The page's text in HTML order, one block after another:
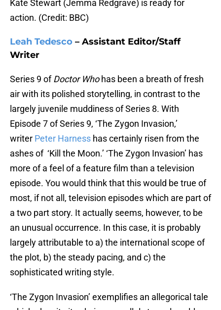
Kate Stewart (Jemma Redgrave) is ready for
action. (Credit: BBC)
Leah Tedesco – Assistant Editor/Staff
Writer
Series 9 ofDoctor Whohas been a breath of fresh
air with its polished storytelling, in contrast to the
largely juvenile muddiness of Series 8. With
Episode 7 of Series 9, ‘The Zygon Invasion,’
writer Peter Harness has certainly risen from the
ashes of ‘Kill the Moon.’ ‘The Zygon Invasion’ has
more of a feel of a feature film than a television
episode. You would think that this would be true of
most, if not all, television episodes which are part of
a two part story. It actually seems, however, to be
an unusual occurrence. In this case, it is probably
largely attributable to a) the international scope of
the plot, b) the steady pacing, and c) the
sophisticated writing style.
‘The Zygon Invasion’ exemplifies an allegorical tale